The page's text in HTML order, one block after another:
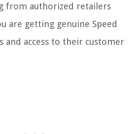
from authorized retailers
are getting genuine Speed
and access to their customer